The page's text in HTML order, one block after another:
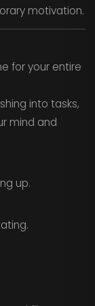
motivation.
for your entire
into tasks,
mind and
up.